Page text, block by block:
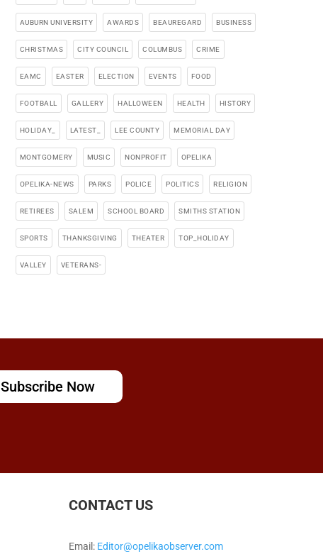
AUBURN UNIVERSITY AWARDS BEAUREGARD BUSINESS
CHRISTMAS CITY COUNCIL COLUMBUS CRIME
EAMC EASTER ELECTION EVENTS FOOD
FOOTBALL GALLERY HALLOWEEN HEALTH HISTORY
HOLIDAY_ LATEST_ LEE COUNTY MEMORIAL DAY
MONTGOMERY MUSIC NONPROFIT OPELIKA
OPELIKA-NEWS PARKS POLICE POLITICS RELIGION
RETIREES SALEM SCHOOL BOARD SMITHS STATION
SPORTS THANKSGIVING THEATER TOP_HOLIDAY
VALLEY VETERANS-
Subscribe Now
CONTACT US
Email: Editor@opelikaobserver.com